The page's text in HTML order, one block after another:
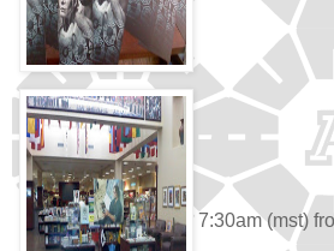
7:30am (mst)